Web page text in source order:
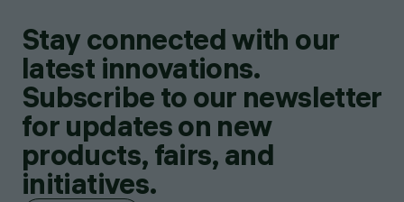
Stay connected with our
latest innovations.
Subscribe to our newsletter
for updates on new
products, fairs, and
initiatives.